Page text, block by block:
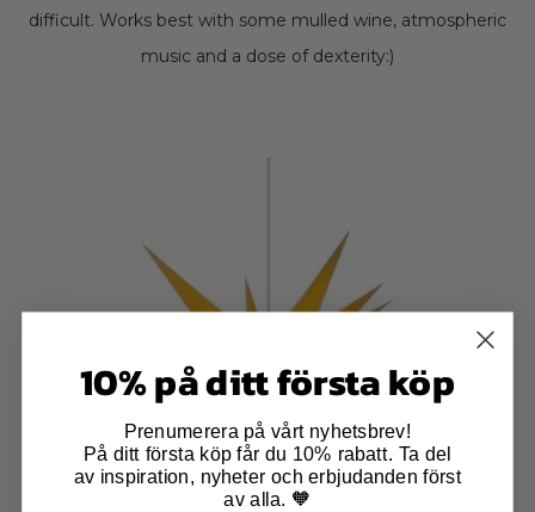
difficult. Works best with some mulled wine, atmospheric
music and a dose of dexterity:)
10% på ditt första köp
Prenumerera på vårt nyhetsbrev!
På ditt första köp får du 10% rabatt. Ta del
av inspiration, nyheter och erbjudanden först
av alla. 🧡